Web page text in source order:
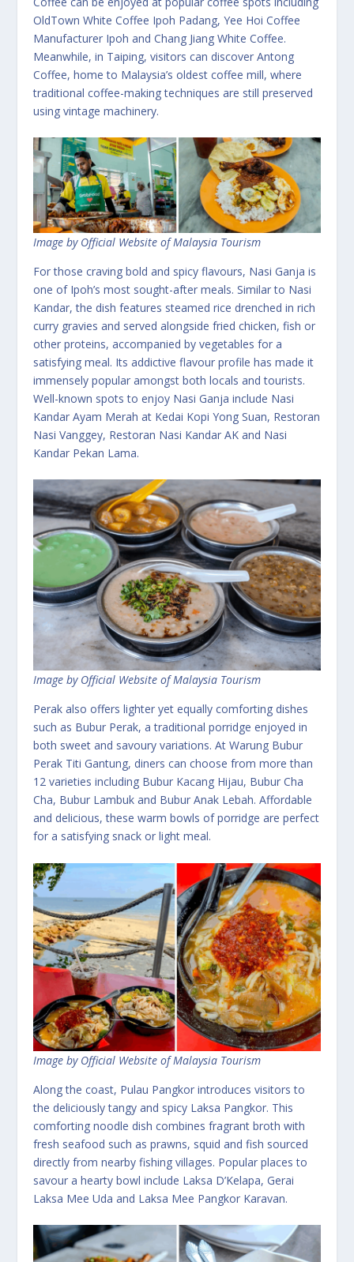
OldTown White Coffee Ipoh Padang, Yee Hoi Coffee
Manufacturer Ipoh and Chang Jiang White Coffee.
Meanwhile, in Taiping, visitors can discover Antong
Coffee, home to Malaysia’s oldest coffee mill, where
traditional coffee-making techniques are still preserved
using vintage machinery.
Image by Official Website of Malaysia Tourism
For those craving bold and spicy flavours, Nasi Ganja is
one of Ipoh’s most sought-after meals. Similar to Nasi
Kandar, the dish features steamed rice drenched in rich
curry gravies and served alongside fried chicken, fish or
other proteins, accompanied by vegetables for a
satisfying meal. Its addictive flavour profile has made it
immensely popular amongst both locals and tourists.
Well-known spots to enjoy Nasi Ganja include Nasi
Kandar Ayam Merah at Kedai Kopi Yong Suan, Restoran
Nasi Vanggey, Restoran Nasi Kandar AK and Nasi
Kandar Pekan Lama.
Image by Official Website of Malaysia Tourism
Perak also offers lighter yet equally comforting dishes
such as Bubur Perak, a traditional porridge enjoyed in
both sweet and savoury variations. At Warung Bubur
Perak Titi Gantung, diners can choose from more than
12 varieties including Bubur Kacang Hijau, Bubur Cha
Cha, Bubur Lambuk and Bubur Anak Lebah. Affordable
and delicious, these warm bowls of porridge are perfect
for a satisfying snack or light meal.
Image by Official Website of Malaysia Tourism
Along the coast, Pulau Pangkor introduces visitors to
the deliciously tangy and spicy Laksa Pangkor. This
comforting noodle dish combines fragrant broth with
fresh seafood such as prawns, squid and fish sourced
directly from nearby fishing villages. Popular places to
savour a hearty bowl include Laksa D’Kelapa, Gerai
Laksa Mee Uda and Laksa Mee Pangkor Karavan.